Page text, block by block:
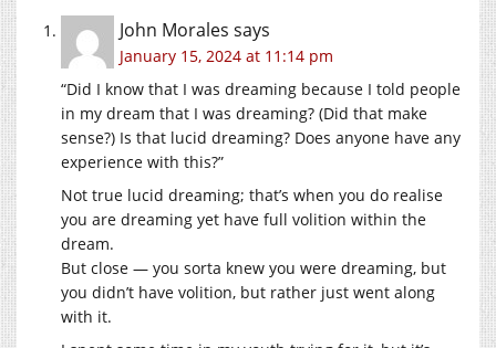
John Morales says
January 15, 2024 at 11:14 pm
“Did I know that I was dreaming because I told people
in my dream that I was dreaming? (Did that make
sense?) Is that lucid dreaming? Does anyone have any
experience with this?”
Not true lucid dreaming; that’s when you do realise
you are dreaming yet have full volition within the
dream.
But close — you sorta knew you were dreaming, but
you didn’t have volition, but rather just went along
with it.